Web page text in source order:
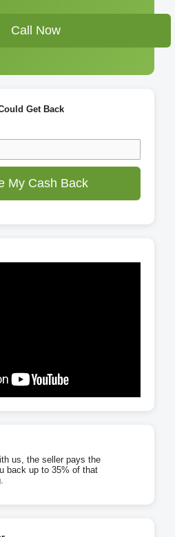
Call Now
Get Back
My Cash Back
us, the seller pays the
back up to 35% of that